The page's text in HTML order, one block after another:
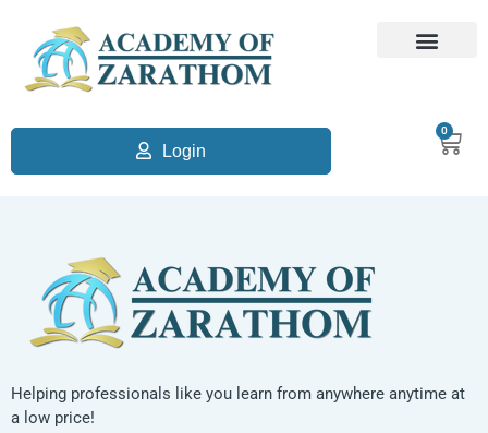
Login
0
Helping professionals like you learn from anywhere anytime at
a low price!